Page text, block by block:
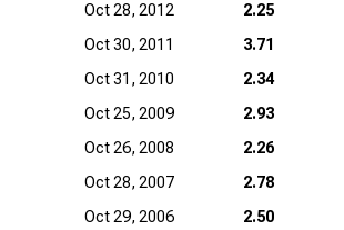
Oct 28, 2012
2.25
Oct 30, 2011
3.71
Oct 31, 2010
2.34
Oct 25, 2009
2.93
Oct 26, 2008
2.26
Oct 28, 2007
2.78
Oct 29, 2006
2.50